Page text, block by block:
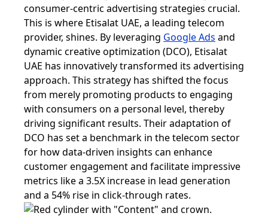
consumer-centric advertising strategies crucial.
This is where Etisalat UAE, a leading telecom
provider, shines. By leveraging Google Ads and
dynamic creative optimization (DCO), Etisalat
UAE has innovatively transformed its advertising
approach. This strategy has shifted the focus
from merely promoting products to engaging
with consumers on a personal level, thereby
driving significant results. Their adaptation of
DCO has set a benchmark in the telecom sector
for how data-driven insights can enhance
customer engagement and facilitate impressive
metrics like a 3.5X increase in lead generation
and a 54% rise in click-through rates.